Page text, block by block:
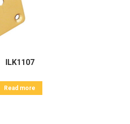
ILK1107
Read more